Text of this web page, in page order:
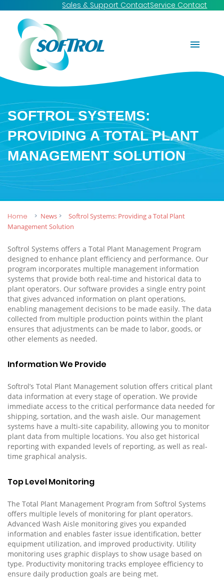
Sales & Support ContactService Contact
SOFTROL SYSTEMS:
PROVIDING A TOTAL PLANT
MANAGEMENT SOLUTION
Home News
Softrol Systems: Providing a Total Plant
Management Solution
Softrol Systems offers a Total Plant Management Program
designed to enhance plant efficiency and performance. Our
program incorporates multiple management information
systems that provide both real-time and historical data to
plant operators. Our software provides a single entry point
that gives advanced information on plant operations,
enabling management decisions to be made easily. The data
collected from multiple production points within the plant
ensures that adjustments can be made to labor, goods, or
other elements as needed.
Information We Provide
Softrol’s Total Plant Management solution offers critical plant
data information at every stage of operation. We provide
immediate access to the critical performance data needed for
shipping, sortation, and the wash aisle. Our management
systems have a multi-site capability, allowing you to monitor
plant data from multiple locations. You also get historical
reporting with expanded levels of reporting, as well as real-
time graphical analysis.
Top Level Monitoring
The Total Plant Management Program from Softrol Systems
offers multiple levels of monitoring for plant operators.
Advanced Wash Aisle monitoring gives you expanded
information and enables faster issue identification, better
equipment utilization, and improved productivity. Utility
monitoring uses graphic displays to show usage based on
type. Productivity monitoring tracks employee efficiency to
ensure daily production goals are being met.